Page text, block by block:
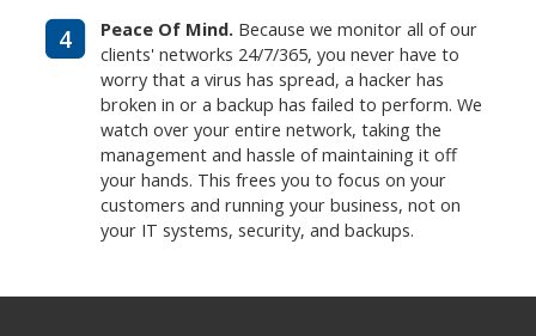
4 Peace Of Mind. Because we monitor all of our
clients' networks 24/7/365, you never have to
worry that a virus has spread, a hacker has
broken in or a backup has failed to perform. We
watch over your entire network, taking the
management and hassle of maintaining it off
your hands. This frees you to focus on your
customers and running your business, not on
your IT systems, security, and backups.